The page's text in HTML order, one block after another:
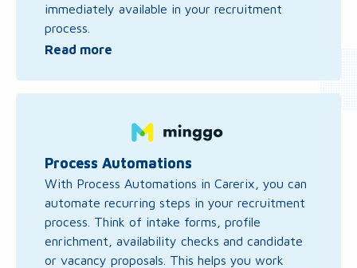
immediately available in your recruitment
process.
Read more
Process Automations
With Process Automations in Carerix, you can
automate recurring steps in your recruitment
process. Think of intake forms, profile
enrichment, availability checks and candidate
or vacancy proposals. This helps you work
Process
Automations